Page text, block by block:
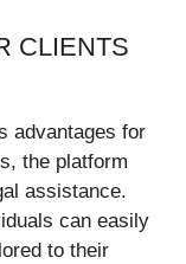
CLIENTS
advantages for
the platform
assistance.
can easily
to their